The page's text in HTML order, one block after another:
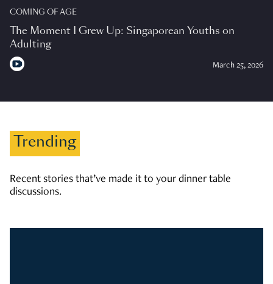
COMING OF AGE
The Moment I Grew Up: Singaporean Youths on
Adulting
March 25, 2026
Trending
Recent stories that’ve made it to your dinner table
discussions.